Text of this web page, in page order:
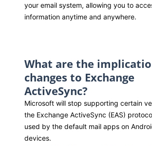
your email system, allowing you to
information anytime and anywhere.
What are the
changes to Exchange
ActiveSync?
Microsoft will stop supporting certain
the Exchange ActiveSync (EAS)
used by the default mail apps on
devices.